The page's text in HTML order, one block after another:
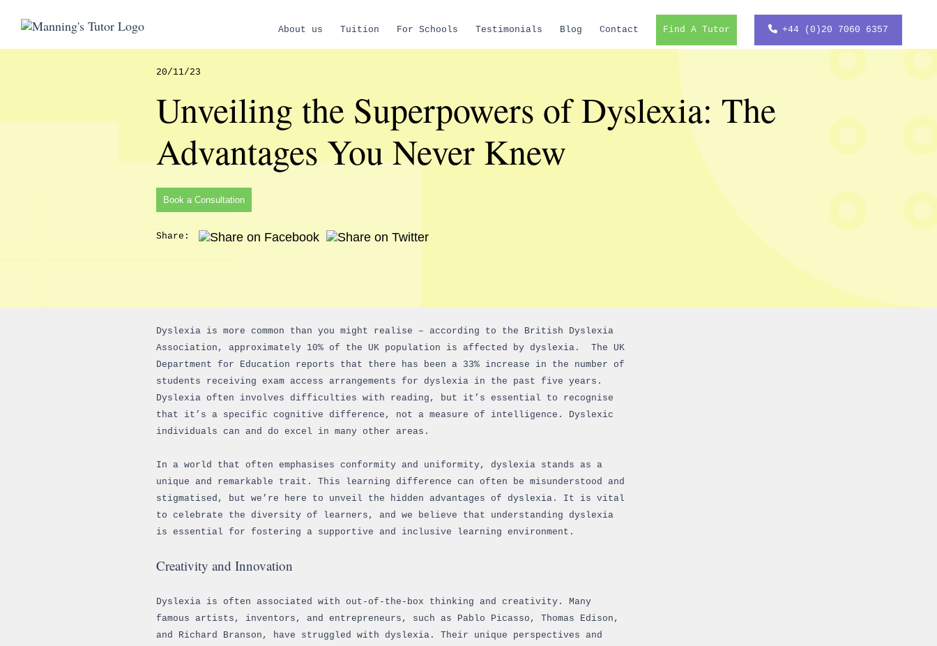
About us Tuition For Schools Testimonials Blog Contact Find A Tutor +44 (0)20 7060 6357
20/11/23
Unveiling the Superpowers of Dyslexia: The
Advantages You Never Knew
Book a Consultation
Share:
Dyslexia is more common than you might realise – according to the British Dyslexia
Association, approximately 10% of the UK population is affected by dyslexia. The UK
Department for Education reports that there has been a 33% increase in the number of
students receiving exam access arrangements for dyslexia in the past five years.
Dyslexia often involves difficulties with reading, but it’s essential to recognise
that it’s a specific cognitive difference, not a measure of intelligence. Dyslexic
individuals can and do excel in many other areas.
In a world that often emphasises conformity and uniformity, dyslexia stands as a
unique and remarkable trait. This learning difference can often be misunderstood and
stigmatised, but we’re here to unveil the hidden advantages of dyslexia. It is vital
to celebrate the diversity of learners, and we believe that understanding dyslexia
is essential for fostering a supportive and inclusive learning environment.
Creativity and Innovation
Dyslexia is often associated with out-of-the-box thinking and creativity. Many
famous artists, inventors, and entrepreneurs, such as Pablo Picasso, Thomas Edison,
and Richard Branson, have struggled with dyslexia. Their unique perspectives and